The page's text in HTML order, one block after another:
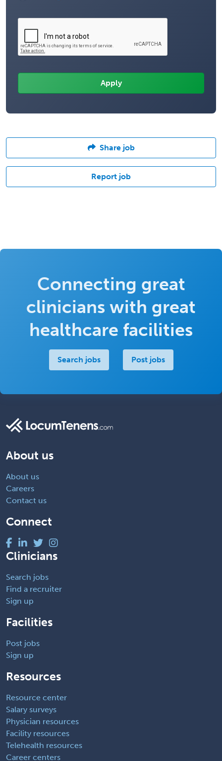
Share job
Report job
Connecting great
clinicians with great
healthcare facilities
Search jobs Post jobs
About us
About us
Careers
Contact us
Connect
Clinicians
Search jobs
Find a recruiter
Sign up
Facilities
Post jobs
Sign up
Resources
Resource center
Salary surveys
Physician resources
Facility resources
Telehealth resources
Career centers